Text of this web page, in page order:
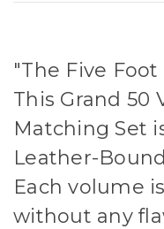
"The Five
This Grand 50
Matching Set
Leather-Bound
Each volume
without any